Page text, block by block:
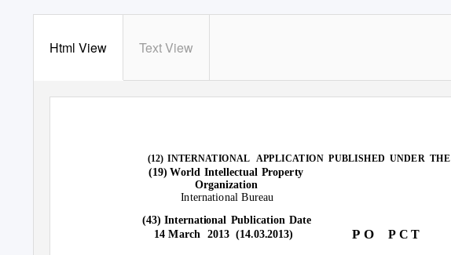
Html View Text View
(12) INTERNATIONAL APPLICATION PUBLISHED UNDER THE
(19)World Intellectual Property
Organization
International Bureau
(43) International Publication Date
14 March 2013 (14.03.2013) P O P C T